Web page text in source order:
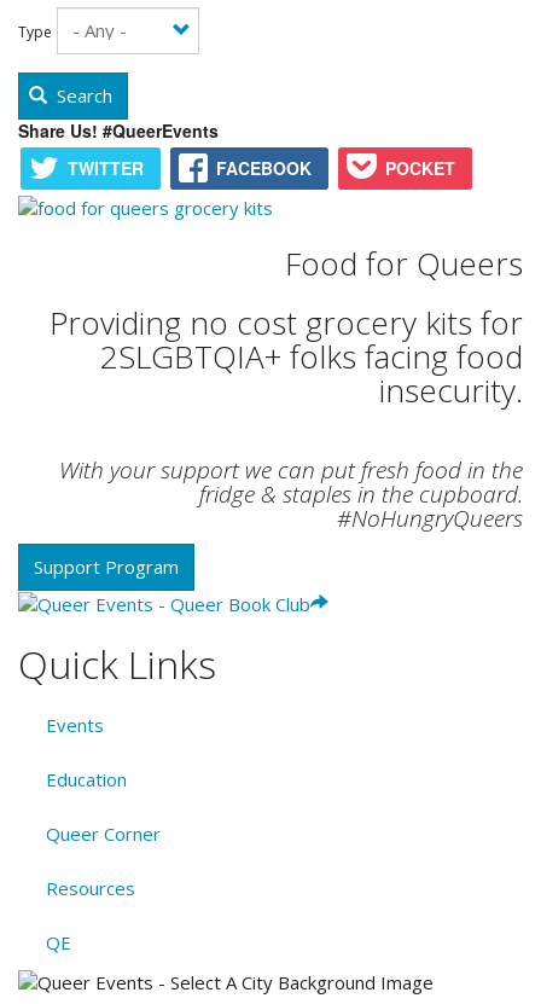
Type
Search
Share Us! #QueerEvents
TWITTER
FACEBOOK POCKET
Food for Queers
Providing no cost grocery kits for
2SLGBTQIA+ folks facing food
insecurity.
With your support we can put fresh food in the
fridge & staples in the cupboard.
#NoHungryQueers
Support Program
Quick Links
Events
Education
Queer Corner
Resources
QE